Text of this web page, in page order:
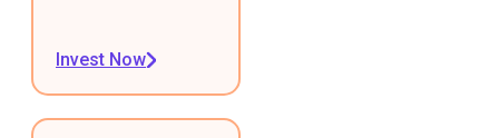
Invest Now